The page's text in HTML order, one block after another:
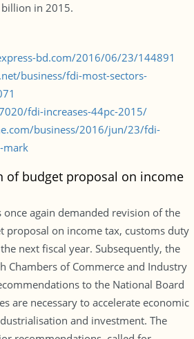
in 2015.
bd.com/2016/06/23/144891
business/fdi-most-sectors-
fdi-increases-44pc-2015/
business/2016/jun/23/fdi-
mark
of budget proposal on income
once again demanded revision of the
proposal on income tax, customs duty
next fiscal year. Subsequently, the
Chambers of Commerce and Industry
to the National Board
are necessary to accelerate economic
and investment. The